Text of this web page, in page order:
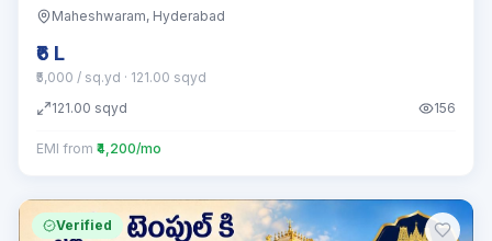
Maheshwaram, Hyderabad
₹6 L
₹5,000 / sq.yd · 121.00 sqyd
121.00 sqyd 156
EMI from ₹4,200/mo
Verified